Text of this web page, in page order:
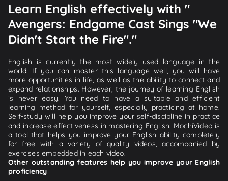
Learn English effectively with "
Avengers: Endgame Cast Sings "We
Didn't Start the Fire"."
English is currently the most widely used language in the
world. If you can master this language well, you will have
more opportunities in life, as well as the ability to connect and
expand relationships. However, the journey of learning English
is never easy. You need to have a suitable and efficient
learning method for yourself, especially practicing at home.
Self-study will help you improve your self-discipline in practice
and increase effectiveness in mastering English. MochiVideo is
a tool that helps you improve your English ability completely
for free with a variety of quality videos, accompanied by
exercises embedded in each video.
Other outstanding features help you improve your English
proficiency